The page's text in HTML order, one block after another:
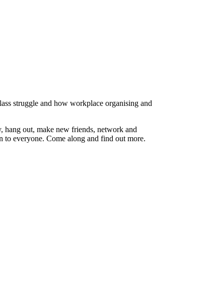
struggle and how workplace organising and
hang out, make new friends, network and
to everyone. Come along and find out more.